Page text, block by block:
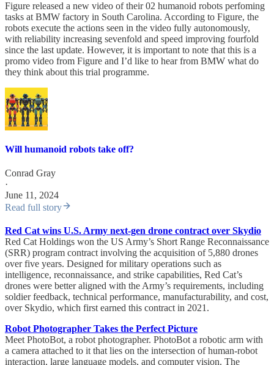
Figure released a new video of their 02 humanoid robots perfoming
tasks at BMW factory in South Carolina. According to Figure, the
robots execute the actions seen in the video fully autonomously,
with reliability increasing sevenfold and speed improving fourfold
since the last update. However, it is important to note that this is a
promo video from Figure and I’d like to hear from BMW what do
they think about this trial programme.
Will humanoid robots take off?
Conrad Gray
·
June 11, 2024
Read full story
Red Cat wins U.S. Army next-gen drone contract over Skydio
Red Cat Holdings won the US Army’s Short Range Reconnaissance
(SRR) program contract involving the acquisition of 5,880 drones
over five years. Designed for military operations such as
intelligence, reconnaissance, and strike capabilities, Red Cat’s
drones were better aligned with the Army’s requirements, including
soldier feedback, technical performance, manufacturability, and cost,
over Skydio, which first earned this contract in 2021.
Robot Photographer Takes the Perfect Picture
Meet PhotoBot, a robot photographer. PhotoBot a robotic arm with
a camera attached to it that lies on the intersection of human-robot
interaction, large language models, and computer vision. The